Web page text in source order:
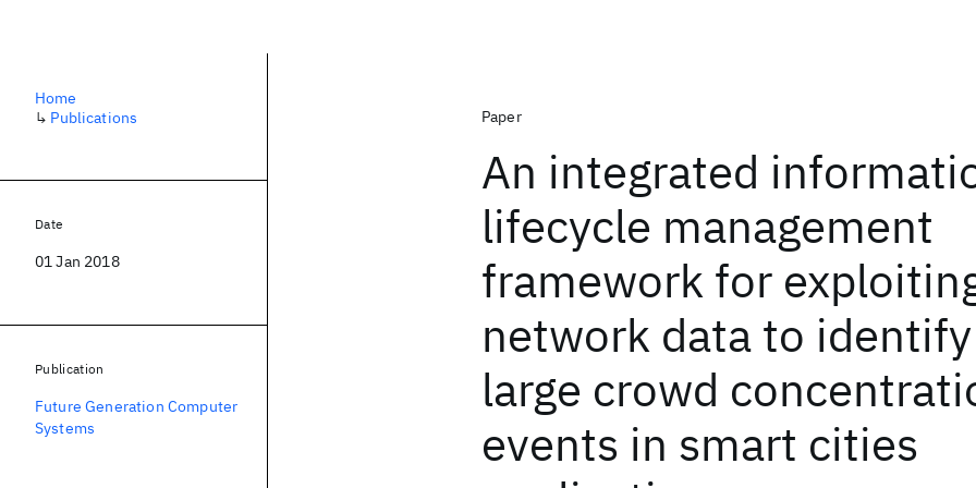
Paper
An integrated
lifecycle management
framework for
network data to
large crowd
events in smart cities
Home
↳ Publications
Date
01 Jan 2018
Publication
Future Generation Computer
Systems